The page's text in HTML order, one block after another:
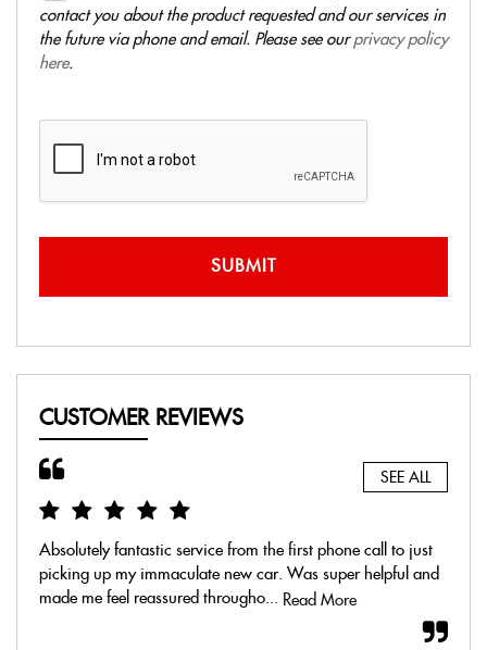
contact you about the product requested and our services in
the future via phone and email. Please see ourprivacy policy
here.
SUBMIT
CUSTOMER REVIEWS
SEE ALL
Absolutely fantastic service from the first phone call to just
picking up my immaculate new car. Was super helpful and
made me feel reassured througho... Read More